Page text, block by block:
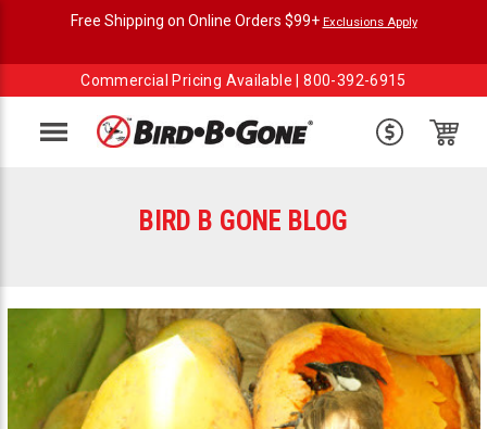
Free Shipping on Online Orders $99+ Exclusions Apply
Commercial Pricing Available |800-392-6915
Menu
BIRD B GONE BLOG